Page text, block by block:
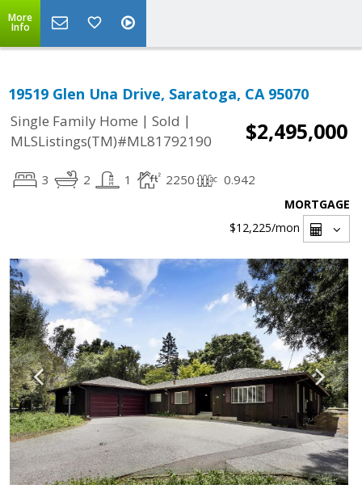
More
Info
19519 Glen Una Drive, Saratoga, CA 95070
Single Family Home | Sold |
MLSListings(TM)#ML81792190
$2,495,000
3 2 1 2250 0.942
MORTGAGE
$12,225/mon